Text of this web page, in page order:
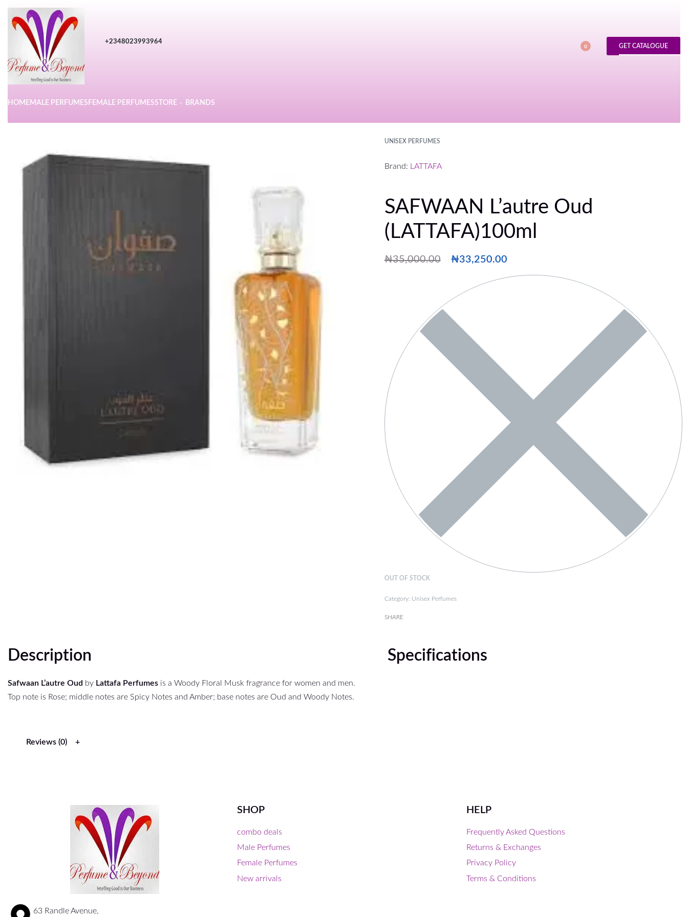
+2348023993964
0 GET CATALOGUE
HOME MALE PERFUMES FEMALE PERFUMESSTORE BRANDS
UNISEX PERFUMES
Brand: LATTAFA
SAFWAAN L’autre Oud
(LATTAFA)100ml
₦35,000.00 ₦33,250.00
OUT OF STOCK
Category: Unisex Perfumes
SHARE
Description
Safwaan L’autre Oud by Lattafa Perfumes is a Woody Floral Musk fragrance for women and men.
Top note is Rose; middle notes are Spicy Notes and Amber; base notes are Oud and Woody Notes.
Specifications
Reviews (0)
63 Randle Avenue,
SHOP
combo deals
Male Perfumes
Female Perfumes
New arrivals
HELP
Frequently Asked Questions
Returns & Exchanges
Privacy Policy
Terms & Conditions